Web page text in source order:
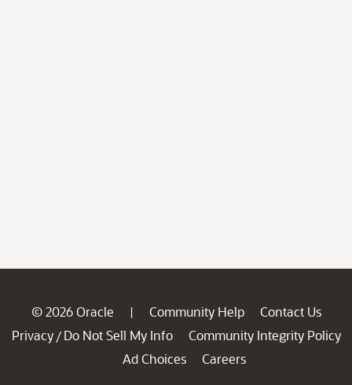
© 2026 Oracle | Community Help
Contact Us
Privacy / Do Not Sell My Info
Community Integrity Policy
Ad Choices
Careers